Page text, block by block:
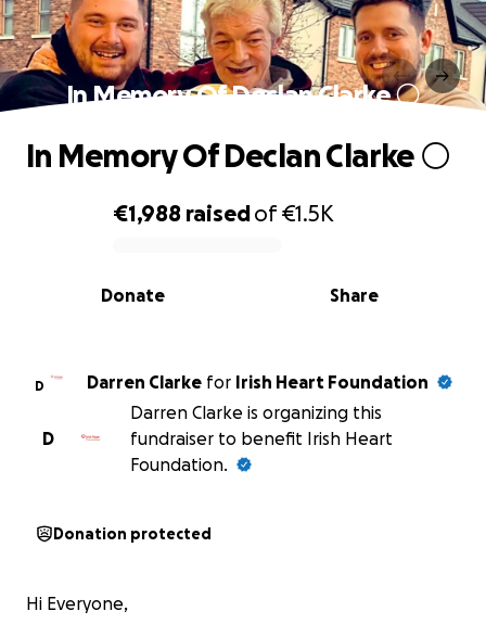
In Memory Of Declan Clarke ⚪️
0% complete
€1,988 raisedof€1.5K
Share
Donate
In Memory Of Declan Clarke ⚪️
D Darren Clarke for Irish Heart Foundation
D
Darren Clarke is organizing this
fundraiser to benefit Irish Heart
Foundation.
Donation protected
Hi Everyone,